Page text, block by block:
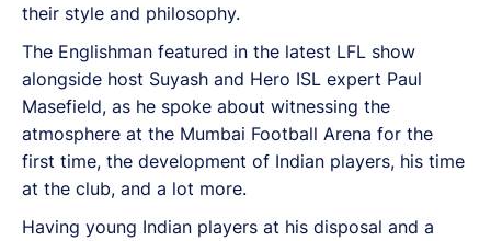
their style and philosophy.
The Englishman featured in the latest LFL show
alongside host Suyash and Hero ISL expert Paul
Masefield, as he spoke about witnessing the
atmosphere at the Mumbai Football Arena for the
first time, the development of Indian players, his time
at the club, and a lot more.
Having young Indian players at his disposal and a